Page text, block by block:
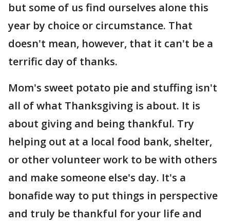
but some of us find ourselves alone this
year by choice or circumstance. That
doesn't mean, however, that it can't be a
terrific day of thanks.
Mom's sweet potato pie and stuffing isn't
all of what Thanksgiving is about. It is
about giving and being thankful. Try
helping out at a local food bank, shelter,
or other volunteer work to be with others
and make someone else's day. It's a
bonafide way to put things in perspective
and truly be thankful for your life and